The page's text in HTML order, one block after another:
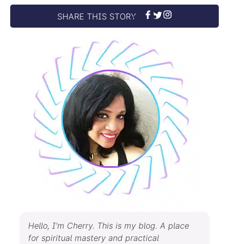
SHARE THIS STORY
Hello, I’m Cherry. This is my blog. A place
for spiritual mastery and practical